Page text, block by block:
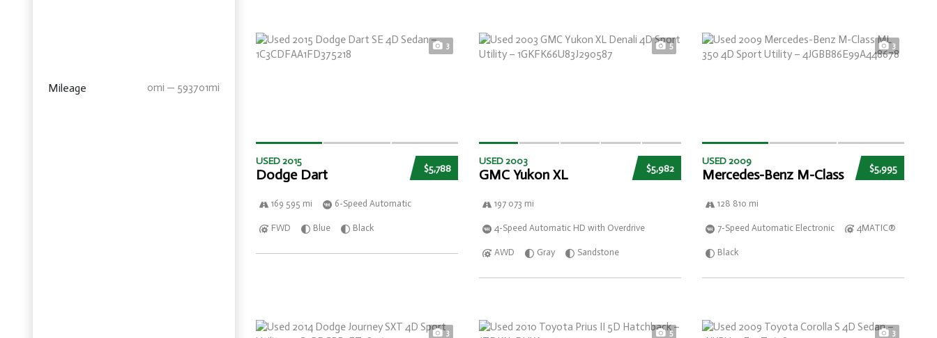
Mileage 0mi — 593701mi
3
$5,788
USED 2015
Dodge Dart
169 595 mi 6-Speed Automatic
FWD Blue Black
5
$5,982
USED 2003
GMC Yukon XL
197 073 mi
4-Speed Automatic HD with Overdrive
AWD Gray Sandstone
3
$5,995
USED 2009
Mercedes-Benz M-Class
128 810 mi
7-Speed Automatic Electronic 4MATIC®
Black
3 5 3